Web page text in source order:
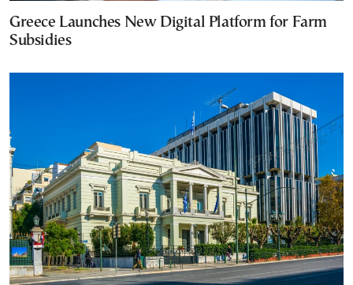
Greece Launches New Digital Platform for Farm
Subsidies